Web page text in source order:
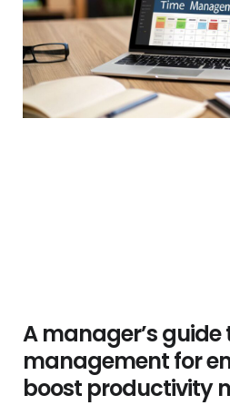
A manager’s guide
management for
boost productivity